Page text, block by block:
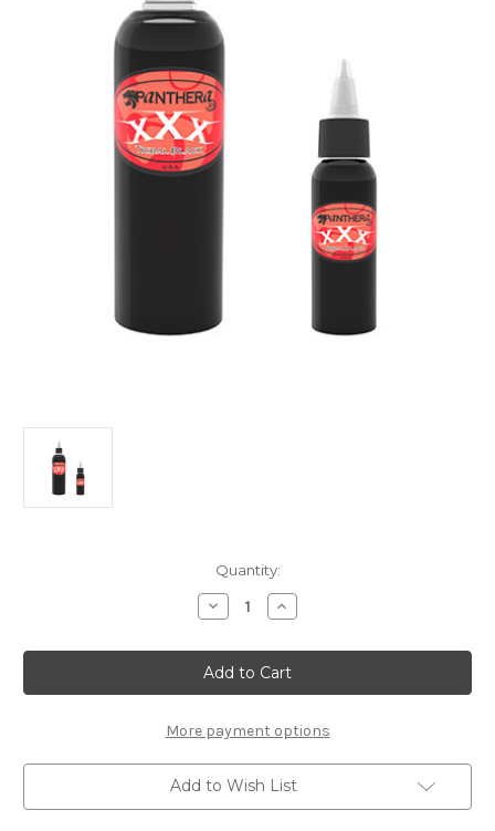
Quantity:
Decrease
Quantity
Panthera
Tribal
XXX
5oz.
Increase
Quantity
Panthera
Tribal
XXX
5oz.
More payment options
Add to Wish List